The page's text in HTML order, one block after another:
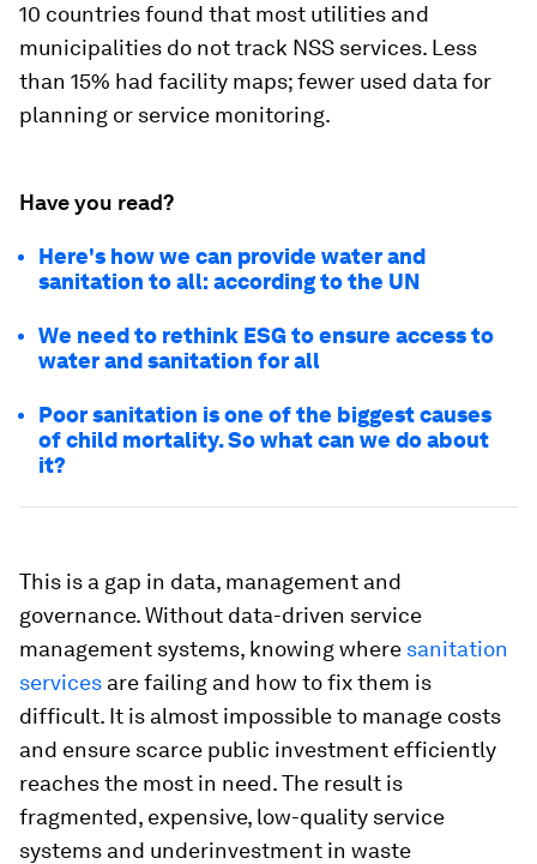
10 countries found that most utilities and
municipalities do not track NSS services. Less
than 15% had facility maps; fewer used data for
planning or service monitoring.
Have you read?
Here's how we can provide water and
sanitation to all: according to the UN
We need to rethink ESG to ensure access to
water and sanitation for all
Poor sanitation is one of the biggest causes
of child mortality. So what can we do about
it?
This is a gap in data, management and
governance. Without data-driven service
management systems, knowing where sanitation
services are failing and how to fix them is
difficult. It is almost impossible to manage costs
and ensure scarce public investment efficiently
reaches the most in need. The result is
fragmented, expensive, low-quality service
systems and underinvestment in waste